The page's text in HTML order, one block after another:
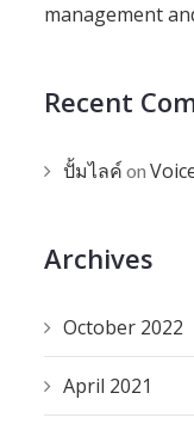
management
Recent
ปั้มไลค์ on
Archives
October 2022
April 2021